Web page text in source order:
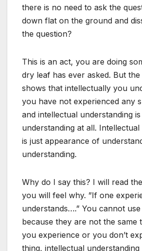
there is no need to ask the
down flat on the ground and
the question?
This is an act, you are doing
dry leaf has ever asked. But
shows that intellectually you
you have not experienced any
and intellectual understanding
understanding at all.
is just appearance of
understanding.
Why do I say this? I will read
you will feel why. ”If one
understands….” You cannot use
because they are not the same
you experience or you don’t
thing, intellectual